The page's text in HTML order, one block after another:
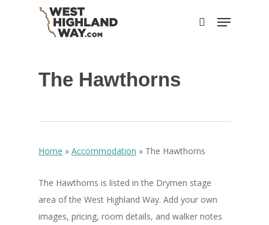
search
Menu
The Hawthorns
Home » Accommodation » The Hawthorns
The Hawthorns is listed in the Drymen stage
area of the West Highland Way. Add your own
images, pricing, room details, and walker notes